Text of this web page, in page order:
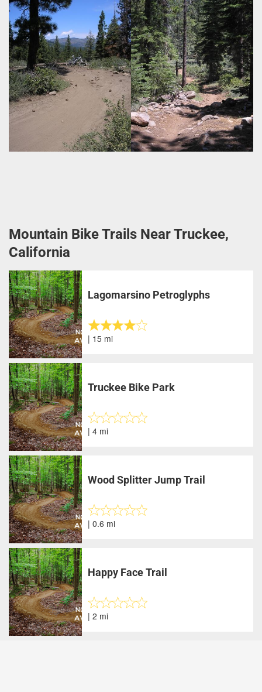
Mountain Bike Trails Near Truckee,
California
Lagomarsino Petroglyphs
| 15 mi
Truckee Bike Park
| 4 mi
Wood Splitter Jump Trail
| 0.6 mi
Happy Face Trail
| 2 mi